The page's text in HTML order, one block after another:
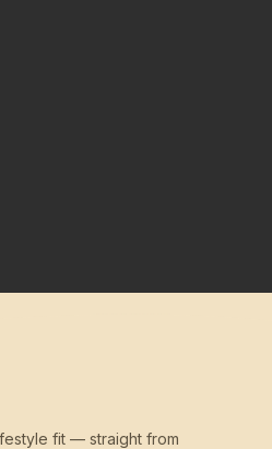
fit — straight from